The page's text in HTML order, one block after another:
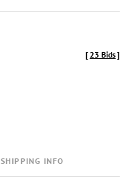
[23 Bids]
SHIPPING INFO